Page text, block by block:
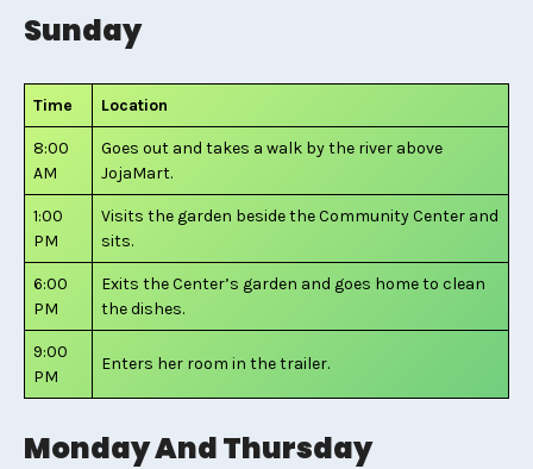
Sunday
Time Location
8:00
AM
Goes out and takes a walk by the river above
JojaMart.
1:00
PM
Visits the garden beside the Community Center and
sits.
6:00
PM
Exits the Center’s garden and goes home to clean
the dishes.
9:00
PM
Enters her room in the trailer.
Monday And Thursday